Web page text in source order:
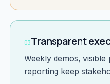
03Transparent
Weekly demos, visible
reporting keep